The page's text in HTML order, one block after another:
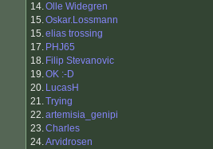
14.Olle Widegren
15.Oskar.Lossmann
15.elias trossing
17. PHJ65
18. Filip Stevanovic
19.OK :-D
20. LucasH
21.Trying
22.artemisia_genipi
23.Charles
24.Arvidrosen